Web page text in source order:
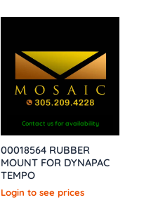
Contact us for availability
00018564 RUBBER
MOUNT FOR DYNAPAC
TEMPO
Login to see prices